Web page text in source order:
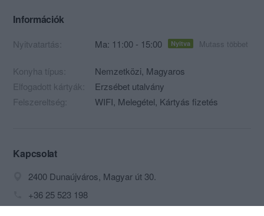
Információk
Nyitvatartás: Ma: 11:00 - 15:00 Nyitva Mutass többet
Konyha típus: Nemzetközi, Magyaros
Elfogadott kártyák:
Erzsébet utalvány
Felszereltség:
WIFI, Melegétel, Kártyás fizetés
Kapcsolat
2400 Dunaújváros, Magyar út 30.
+36 25 523 198